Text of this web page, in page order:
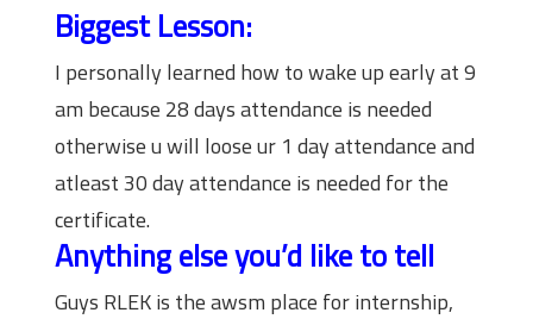
Biggest Lesson:
I personally learned how to wake up early at 9
am because 28 days attendance is needed
otherwise u will loose ur 1 day attendance and
atleast 30 day attendance is needed for the
certificate.
Anything else you’d like to tell
Guys RLEK is the awsm place for internship,